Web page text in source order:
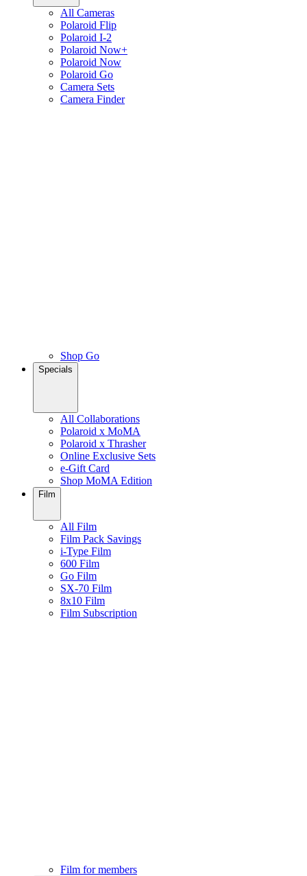
All Cameras
Polaroid Flip
Polaroid I-2
Polaroid Now+
Polaroid Now
Polaroid Go
Camera Sets
Camera Finder
Shop Go
Specials
All Collaborations
Polaroid x MoMA
Polaroid x Thrasher
Online Exclusive Sets
e-Gift Card
Shop MoMA Edition
Film
All Film
Film Pack Savings
i-Type Film
600 Film
Go Film
SX-70 Film
8x10 Film
Film Subscription
Film for members